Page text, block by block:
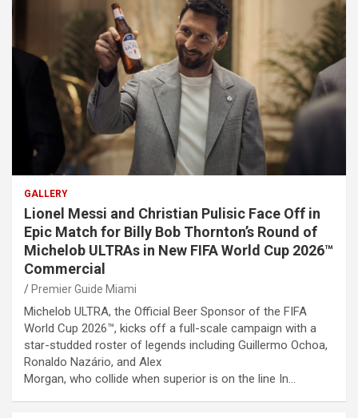
GALLERY
Lionel Messi and Christian Pulisic Face Off in
Epic Match for Billy Bob Thornton’s Round of
Michelob ULTRAs in New FIFA World Cup 2026™
Commercial
Premier Guide Miami
Michelob ULTRA, the Official Beer Sponsor of the FIFA
World Cup 2026™, kicks off a full-scale campaign with a
star-studded roster of legends including Guillermo Ochoa,
Ronaldo Nazário, and Alex
Morgan, who collide when superior is on the line In…